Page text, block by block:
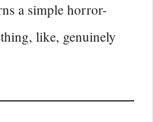
a simple horror-
like, genuinely